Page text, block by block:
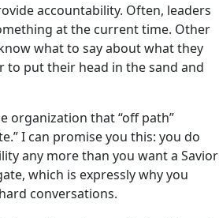
accountability. Often, leaders
at the current time. Other
what to say about what they
to put their head in the sand and
organization that “off path”
I can promise you this: you do
any more than you want a Savior
which is expressly why you
conversations.